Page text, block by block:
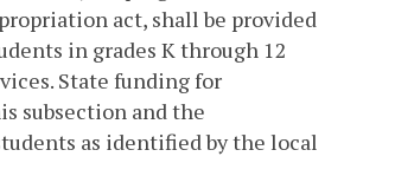
act, shall be provided
in grades K through 12
State funding for
subsection and the
as identified by the local